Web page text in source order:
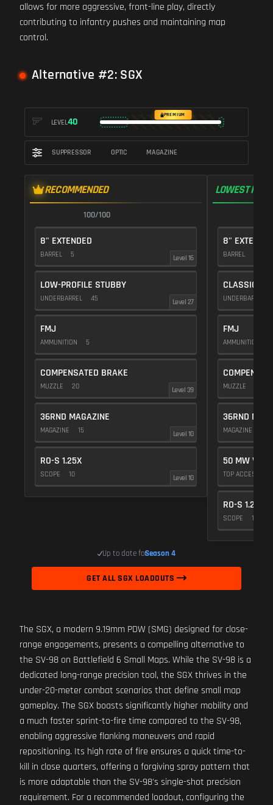
allows for more aggressive, front-line play, directly
contributing to infantry pushes and maintaining map
control.
Alternative #2: SGX
LEVEL40
PREMIUM
SUPPRESSOR OPTIC MAGAZINE
RECOMMENDED
100/100
8" EXTENDED
BARREL 5 Level 16
LOW-PROFILE STUBBY
UNDERBARREL 45 Level 27
FMJ
AMMUNITION 5
COMPENSATED BRAKE
MUZZLE 20 Level 39
36RND MAGAZINE
MAGAZINE 15 Level 10
RO-S 1.25X
SCOPE 10 Level 10
LOWEST
8"
BARREL
CLASSIC
UNDERBARREL
FMJ
AMMUNITION
MUZZLE
36RND
MAGAZINE
50 MW
TOP ACCESSORY
RO-S 1.25X
SCOPE 10
Up to date forSeason 4
GET ALL SGX LOADOUTS
The SGX, a modern 9.19mm PDW (SMG) designed for close-
range engagements, presents a compelling alternative to
the SV-98 on Battlefield 6 Small Maps. While the SV-98 is a
dedicated long-range precision tool, the SGX thrives in the
under-20-meter combat scenarios that define small map
gameplay. The SGX boasts significantly higher mobility and
a much faster sprint-to-fire time compared to the SV-98,
enabling aggressive flanking maneuvers and rapid
repositioning. Its high rate of fire ensures a quick time-to-
kill in close quarters, offering a forgiving spray pattern that
is more adaptable than the SV-98's single-shot precision
requirement. For a recommended loadout, configuring the